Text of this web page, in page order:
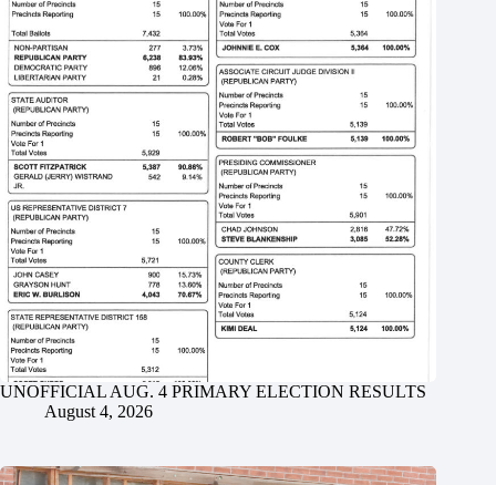
UNOFFICIAL AUG. 4 PRIMARY ELECTION RESULTS
August 4, 2026